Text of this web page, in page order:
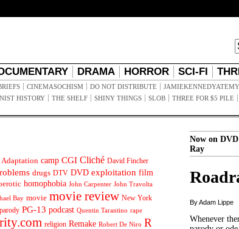
DRAMA HORROR SCI-FI
CINEMASOCHISM DO NOT DISTRIBUTE
HISTORY THE SHELF SHINY THINGS SLOB THREE FOR $5 PILE
camp CGI Cliché David Fincher
drugs DTV DVD exploitation film
homophobia John Carpenter John Travolta
Bay movie movie review New York
parody PG-13 podcast Quentin Tarantino rape
religion Remake Robert De Niro R
Now on
Ray
By Adam Lippe
Whenever